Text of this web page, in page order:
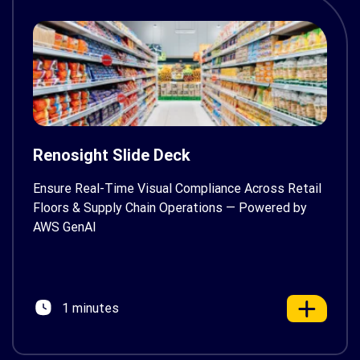
Renosight Slide Deck
Ensure Real-Time Visual Compliance Across Retail
Floors & Supply Chain Operations — Powered by
AWS GenAI
1 minutes